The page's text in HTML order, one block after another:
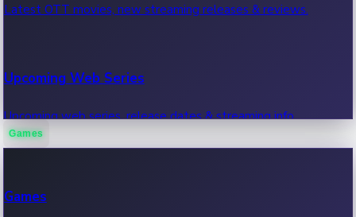
Latest OTT movies, new streaming releases & reviews.
Upcoming Web Series
Upcoming web series, release dates & streaming info.
Games
Games